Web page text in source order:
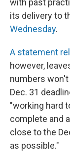
with past
its delivery to
Wednesday.
A statement
however,
numbers
Dec. 31
"working hard
complete and
close to the
as possible."